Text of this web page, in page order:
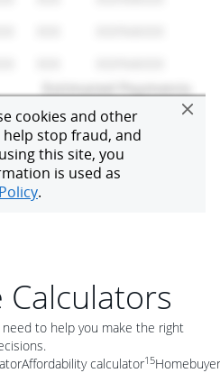
need to help you make the right
Affordability calculator15